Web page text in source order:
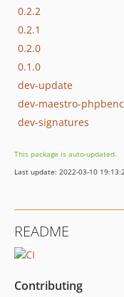
0.2.2
0.2.1
0.2.0
0.1.0
dev-update
dev-maestro-
dev-signatures
This package is auto-updated.
Last update: 2022-03-10
README
Contributing